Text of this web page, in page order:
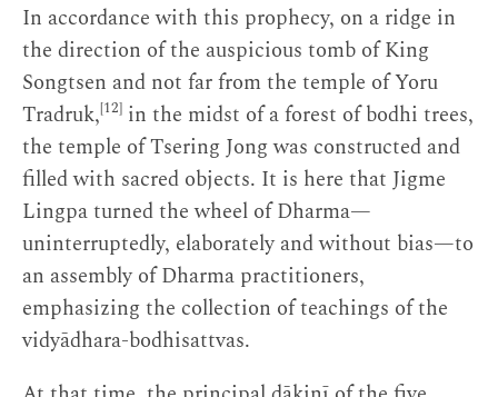
In accordance with this prophecy, on a ridge in
the direction of the auspicious tomb of King
Songtsen and not far from the temple of Yoru
Tradruk,[12] in the midst of a forest of bodhi trees,
the temple of Tsering Jong was constructed and
filled with sacred objects. It is here that Jigme
Lingpa turned the wheel of Dharma—
uninterruptedly, elaborately and without bias—to
an assembly of Dharma practitioners,
emphasizing the collection of teachings of the
vidyādhara-bodhisattvas.